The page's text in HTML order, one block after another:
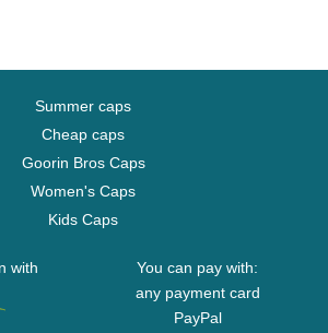
Summer caps
Cheap caps
Goorin Bros Caps
Women's Caps
Kids Caps
with
You can pay with:
any payment card
PayPal